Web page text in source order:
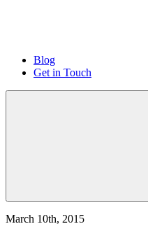
Blog
Get in Touch
March 10th, 2015